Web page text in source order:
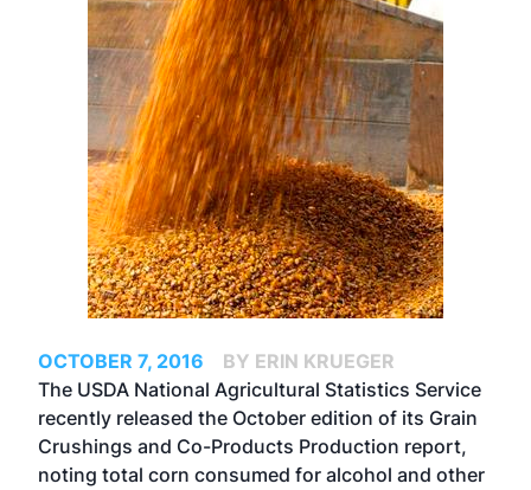
OCTOBER 7, 2016
BY ERIN KRUEGER
The USDA National Agricultural Statistics Service
recently released the October edition of its Grain
Crushings and Co-Products Production report,
noting total corn consumed for alcohol and other